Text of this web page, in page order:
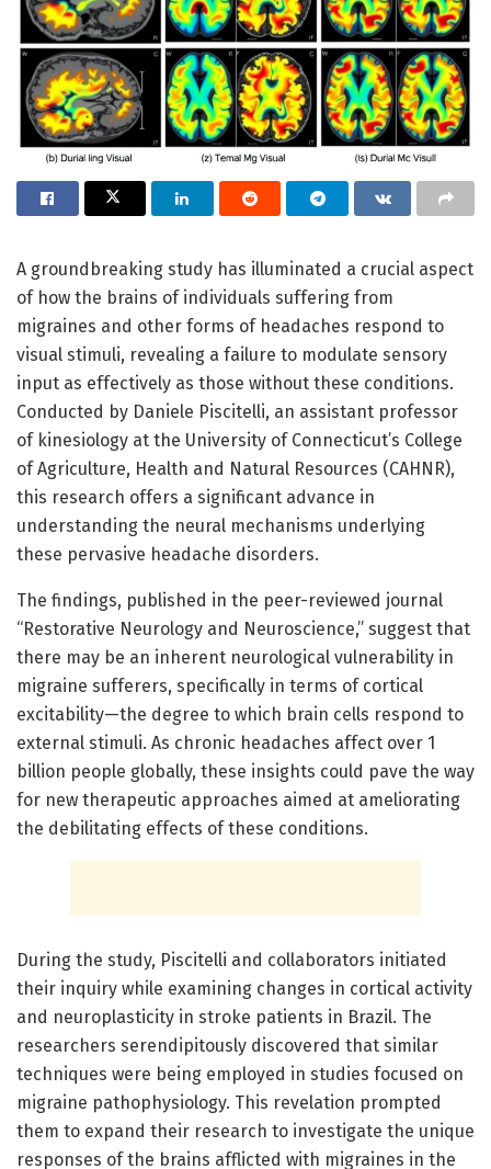
A groundbreaking study has illuminated a crucial aspect
of how the brains of individuals suffering from
migraines and other forms of headaches respond to
visual stimuli, revealing a failure to modulate sensory
input as effectively as those without these conditions.
Conducted by Daniele Piscitelli, an assistant professor
of kinesiology at the University of Connecticut’s College
of Agriculture, Health and Natural Resources (CAHNR),
this research offers a significant advance in
understanding the neural mechanisms underlying
these pervasive headache disorders.
The findings, published in the peer-reviewed journal
“Restorative Neurology and Neuroscience,” suggest that
there may be an inherent neurological vulnerability in
migraine sufferers, specifically in terms of cortical
excitability—the degree to which brain cells respond to
external stimuli. As chronic headaches affect over 1
billion people globally, these insights could pave the way
for new therapeutic approaches aimed at ameliorating
the debilitating effects of these conditions.
During the study, Piscitelli and collaborators initiated
their inquiry while examining changes in cortical activity
and neuroplasticity in stroke patients in Brazil. The
researchers serendipitously discovered that similar
techniques were being employed in studies focused on
migraine pathophysiology. This revelation prompted
them to expand their research to investigate the unique
responses of the brains afflicted with migraines in the